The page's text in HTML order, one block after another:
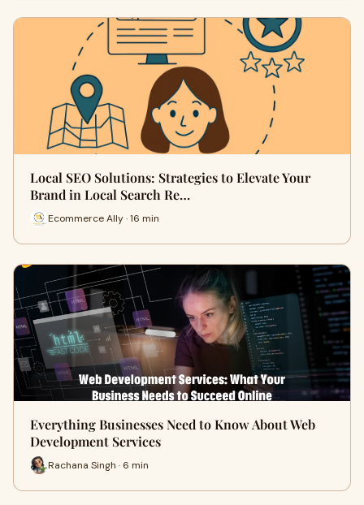
Local SEO Solutions: Strategies to Elevate Your
Brand in Local Search Re…
Ecommerce Ally · 16 min
Everything Businesses Need to Know About Web
Development Services
Rachana Singh · 6 min